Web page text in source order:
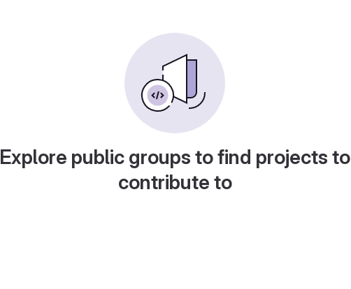
Explore public groups to find projects to
contribute to